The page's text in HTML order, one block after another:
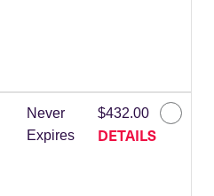
Never
Expires
$432.00
DETAILS